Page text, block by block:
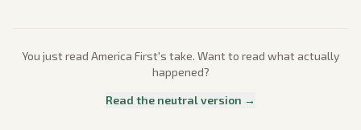
You just read America First's take. Want to read what actually
happened?
Read the neutral version →